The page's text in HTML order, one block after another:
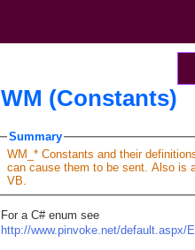
WM (Constants)
Summary
WM_* Constants and their
can cause them to be sent. Also is
VB.
For a C# enum see
http://www.pinvoke.net/default.aspx/